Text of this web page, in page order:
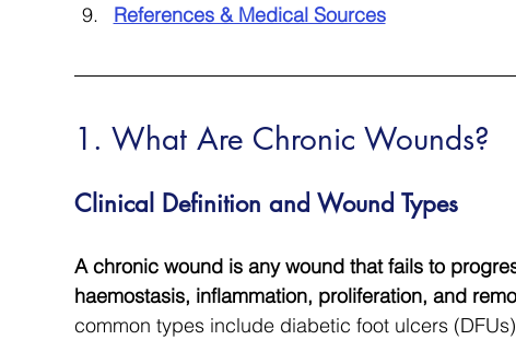
References & Medical Sources
1. What Are Chronic Wounds?
Clinical Definition and Wound Types
A chronic wound is any wound that fails to
haemostasis, inflammation, proliferation, and
common types include diabetic foot ulcers